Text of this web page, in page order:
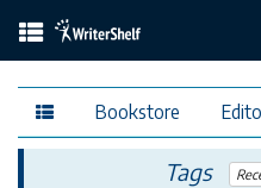
Bookstore
Tags